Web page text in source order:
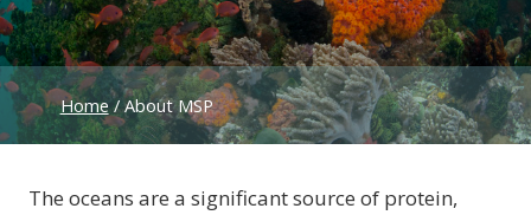
Home / About MSP
The oceans are a significant source of protein,